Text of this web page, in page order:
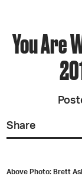
You Are
Share
Above Photo: Brett